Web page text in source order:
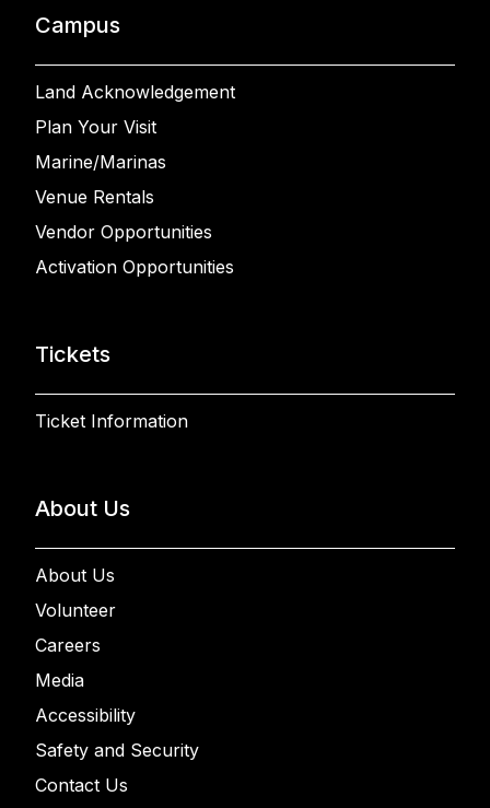
Campus
Land Acknowledgement
Plan Your Visit
Marine/Marinas
Venue Rentals
Vendor Opportunities
Activation Opportunities
Tickets
Ticket Information
About Us
About Us
Volunteer
Careers
Media
Accessibility
Safety and Security
Contact Us